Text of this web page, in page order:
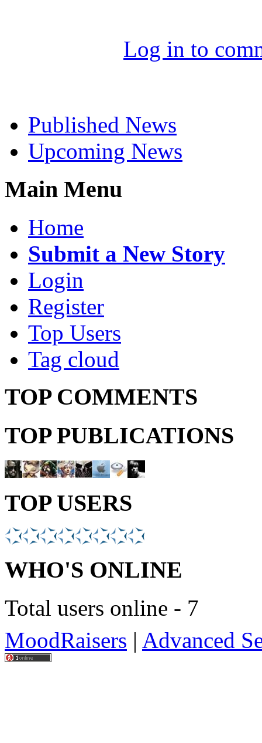
Log in to
Published News
Upcoming News
Main Menu
Home
Submit a New Story
Login
Register
Top Users
Tag cloud
TOP COMMENTS
TOP PUBLICATIONS
TOP USERS
WHO'S ONLINE
Total users online - 7
MoodRaisers | Advanced